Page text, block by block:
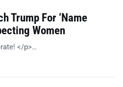
Trump For ‘Name
Women
</p>…